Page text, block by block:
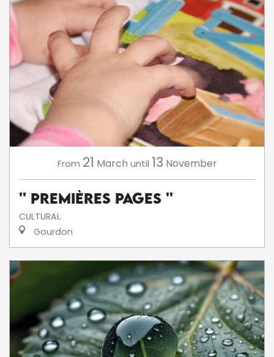
From 21 March until 13 November
'' Premières Pages ''
CULTURAL
Gourdon